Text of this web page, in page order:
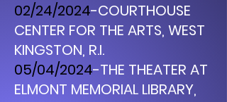
02/24/2024-COURTHOUSE
CENTER FOR THE ARTS, WEST
KINGSTON, R.I.
05/04/2024-THE THEATER AT
ELMONT MEMORIAL LIBRARY,